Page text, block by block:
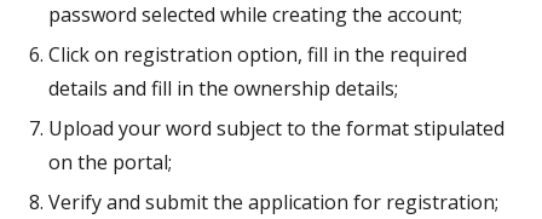
password selected while creating the account;
Click on registration option, fill in the required
details and fill in the ownership details;
Upload your word subject to the format stipulated
on the portal;
Verify and submit the application for registration;